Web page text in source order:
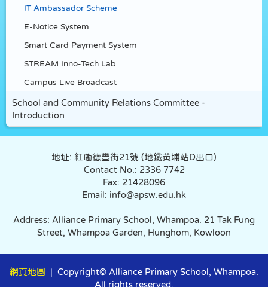
IT Ambassador Scheme
E-Notice System
Smart Card Payment System
STREAM Inno-Tech Lab
Campus Live Broadcast
School and Community Relations Committee -
Introduction
地址: 紅磡德豐街21號 (地鐵黃埔站D出口)
Contact No.: 2336 7742
Fax: 21428096
Email: info@apsw.edu.hk
Address: Alliance Primary School, Whampoa. 21 Tak Fung
Street, Whampoa Garden, Hunghom, Kowloon
網頁地圖
| Copyright© Alliance Primary School, Whampoa.
All rights reserved.